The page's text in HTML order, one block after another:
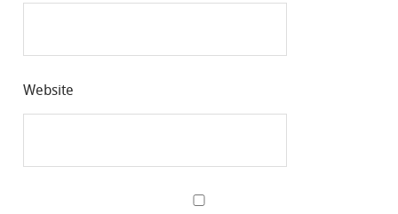
Website